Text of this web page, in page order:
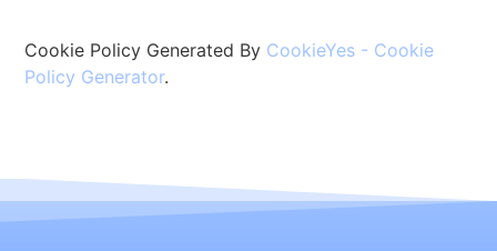
Cookie Policy Generated By CookieYes - Cookie
Policy Generator.